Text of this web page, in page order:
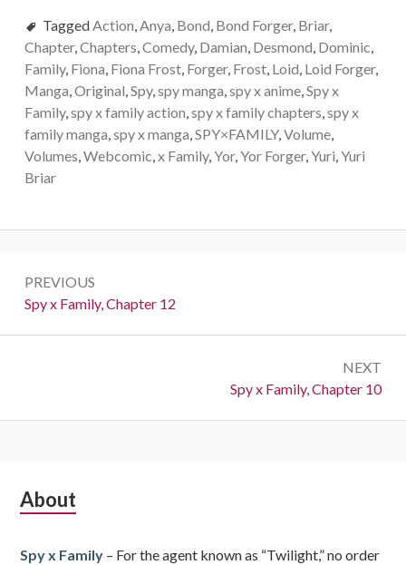
TaggedAction,Anya, Bond, Bond Forger, Briar,
Chapter,Chapters,Comedy, Damian, Desmond, Dominic,
Family, Fiona, Fiona Frost, Forger, Frost, Loid, Loid Forger,
Manga,Original,Spy,spy manga,spy x anime,Spy x
Family,spy x family action,spy x family chapters,spy x
family manga,spy x manga,SPY×FAMILY,Volume,
Volumes,Webcomic,x Family,Yor,Yor Forger,Yuri,Yuri
Briar
navigation
PREVIOUS
Previous:
Spy x Family, Chapter 12
NEXT
Next:
Spy x Family, Chapter 10
Subsidiary
About
Spy x Family – For the agent known as “Twilight,” no order